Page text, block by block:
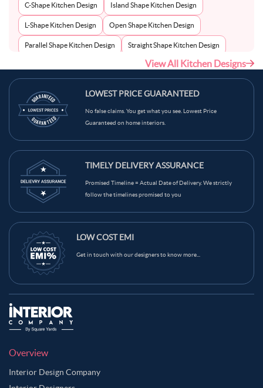
C-Shape Kitchen Design Island Shape Kitchen Design
L-Shape Kitchen Design Open Shape Kitchen Design
Parallel Shape Kitchen Design Straight Shape Kitchen Design
View All Kitchen Designs
LOWEST PRICE GUARANTEED
No false claims. You get what you see. Lowest Price
Guaranteed on home interiors.
TIMELY DELIVERY ASSURANCE
Promised Timeline = Actual Date of Delivery. We strictly
follow the timelines promised to you
LOW COST EMI
Get in touch with our designers to know more...
Overview
Interior Design Company